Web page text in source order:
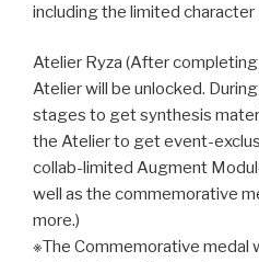
including the limited character
Atelier Ryza (After completing
Atelier will be unlocked.
stages to get synthesis
the Atelier to get event-
collab-limited Augment
well as the commemorative
more.)
※The Commemorative medal